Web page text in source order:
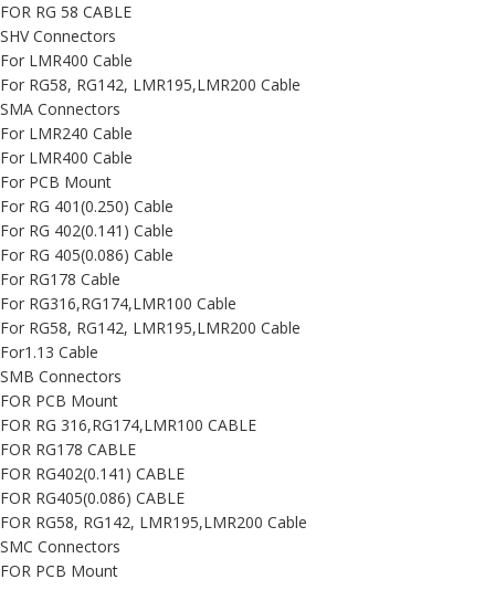
FOR RG 58 CABLE
SHV Connectors
For LMR400 Cable
For RG58, RG142, LMR195,LMR200 Cable
SMA Connectors
For LMR240 Cable
For LMR400 Cable
For PCB Mount
For RG 401(0.250) Cable
For RG 402(0.141) Cable
For RG 405(0.086) Cable
For RG178 Cable
For RG316,RG174,LMR100 Cable
For RG58, RG142, LMR195,LMR200 Cable
For1.13 Cable
SMB Connectors
FOR PCB Mount
FOR RG 316,RG174,LMR100 CABLE
FOR RG178 CABLE
FOR RG402(0.141) CABLE
FOR RG405(0.086) CABLE
FOR RG58, RG142, LMR195,LMR200 Cable
SMC Connectors
FOR PCB Mount